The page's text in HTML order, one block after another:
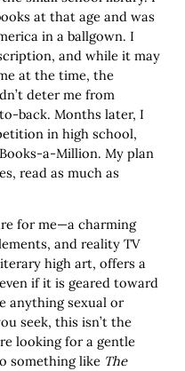
at that age and was
in a ballgown. I
and while it may
at the time, the
deter me from
back. Months later, I
in high school,
a-Million. My plan
read as much as
for me—a charming
and reality TV
high art, offers a
if it is geared toward
anything sexual or
seek, this isn’t the
looking for a gentle
something like The